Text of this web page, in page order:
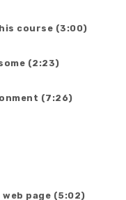
course (3:00)
(2:23)
(7:26)
page (5:02)